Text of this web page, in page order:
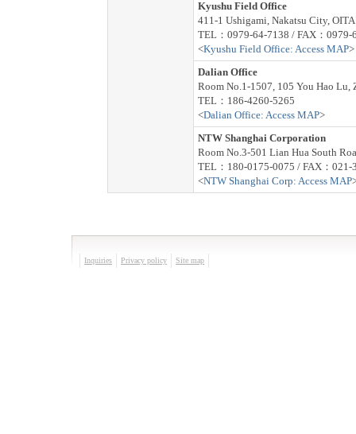
Kyushu Field Office
411-1 Ushigami, Nakatsu City,
TEL：0979-64-7138 / FAX：0979-
<Kyushu Field Office: Access MAP>
Dalian Office
Room No.1-1507, 105 You Hao Lu,
TEL：186-4260-5265
<Dalian Office: Access MAP>
NTW Shanghai Corporation
Room No.3-501 Lian Hua South
TEL：180-0175-0075 / FAX：021-
<NTW Shanghai Corp: Access MAP
Inquiries Privacy policy Site map